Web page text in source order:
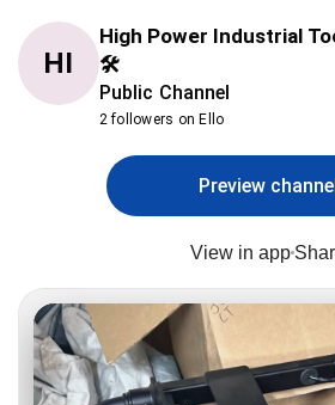
HI
High Power Industrial
🛠
Public Channel
2 followers on Ello
Preview
View in app